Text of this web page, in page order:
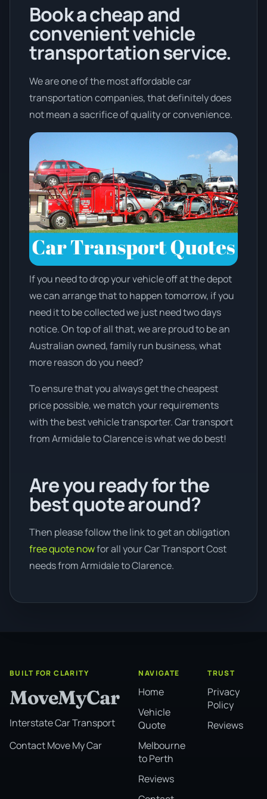
Book a cheap and
convenient vehicle
transportation service.
We are one of the most affordable car
transportation companies, that definitely does
not mean a sacrifice of quality or convenience.
If you need to drop your vehicle off at the depot
we can arrange that to happen tomorrow, if you
need it to be collected we just need two days
notice. On top of all that, we are proud to be an
Australian owned, family run business, what
more reason do you need?
To ensure that you always get the cheapest
price possible, we match your requirements
with the best vehicle transporter. Car transport
from Armidale to Clarence is what we do best!
Are you ready for the
best quote around?
Then please follow the link to get an obligation
free quote nowfor all your Car Transport Cost
needs from Armidale to Clarence.
BUILT FOR CLARITY
MoveMyCar
Interstate Car Transport
Contact Move My Car
NAVIGATE
Home
Vehicle
Quote
Melbourne
to Perth
Reviews
TRUST
Privacy
Policy
Reviews